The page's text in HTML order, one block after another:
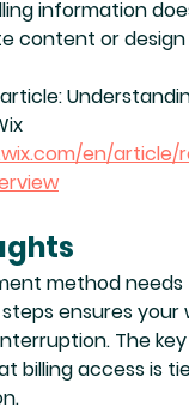
information
content or design
en/article/
method
ensures your
The
billing access is